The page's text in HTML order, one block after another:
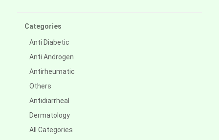
Categories
Anti Diabetic
Anti Androgen
Antirheumatic
Others
Antidiarrheal
Dermatology
All Categories